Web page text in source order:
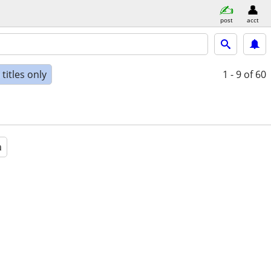
post acct
only 1 - 9 of 60